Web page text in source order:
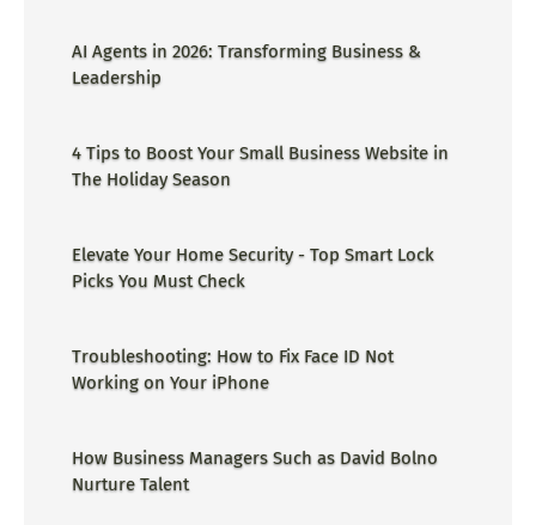
AI Agents in 2026: Transforming Business &
Leadership
4 Tips to Boost Your Small Business Website in
The Holiday Season
Elevate Your Home Security - Top Smart Lock
Picks You Must Check
Troubleshooting: How to Fix Face ID Not
Working on Your iPhone
How Business Managers Such as David Bolno
Nurture Talent